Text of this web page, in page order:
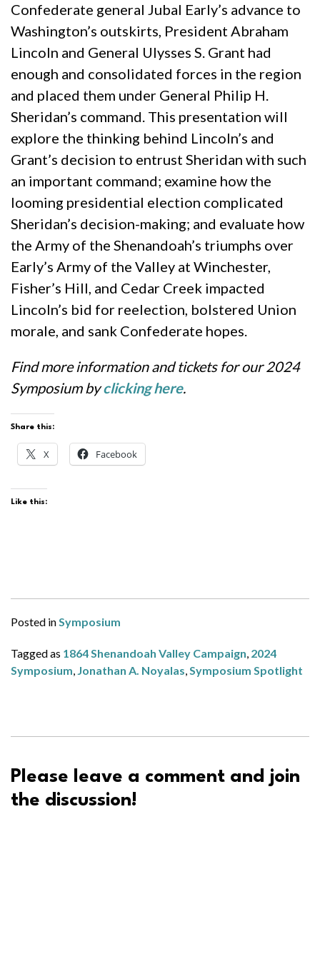
Confederate general Jubal Early’s advance to
Washington’s outskirts, President Abraham
Lincoln and General Ulysses S. Grant had
enough and consolidated forces in the region
and placed them under General Philip H.
Sheridan’s command. This presentation will
explore the thinking behind Lincoln’s and
Grant’s decision to entrust Sheridan with such
an important command; examine how the
looming presidential election complicated
Sheridan’s decision-making; and evaluate how
the Army of the Shenandoah’s triumphs over
Early’s Army of the Valley at Winchester,
Fisher’s Hill, and Cedar Creek impacted
Lincoln’s bid for reelection, bolstered Union
morale, and sank Confederate hopes.
Find more information and tickets for our 2024
Symposium byclicking here.
Share this:
X Facebook
Like this:
Posted inSymposium
Tagged as 1864 Shenandoah Valley Campaign, 2024
Symposium, Jonathan A. Noyalas,Symposium Spotlight
Please leave a comment and join
the discussion!